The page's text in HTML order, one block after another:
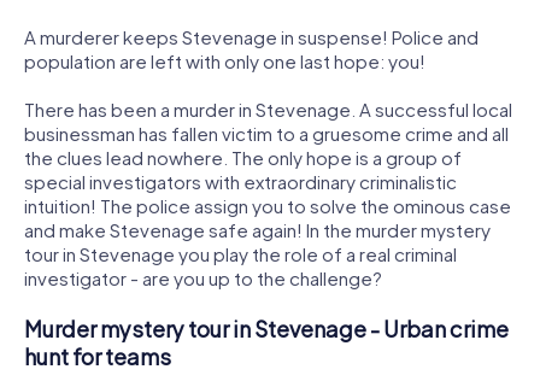
A murderer keeps Stevenage in suspense! Police and
population are left with only one last hope: you!
There has been a murder in Stevenage. A successful local
businessman has fallen victim to a gruesome crime and all
the clues lead nowhere. The only hope is a group of
special investigators with extraordinary criminalistic
intuition! The police assign you to solve the ominous case
and make Stevenage safe again! In the murder mystery
tour in Stevenage you play the role of a real criminal
investigator - are you up to the challenge?
Murder mystery tour in Stevenage - Urban crime
hunt for teams